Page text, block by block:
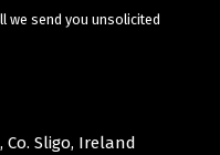
we send you unsolicited
Sligo, Ireland